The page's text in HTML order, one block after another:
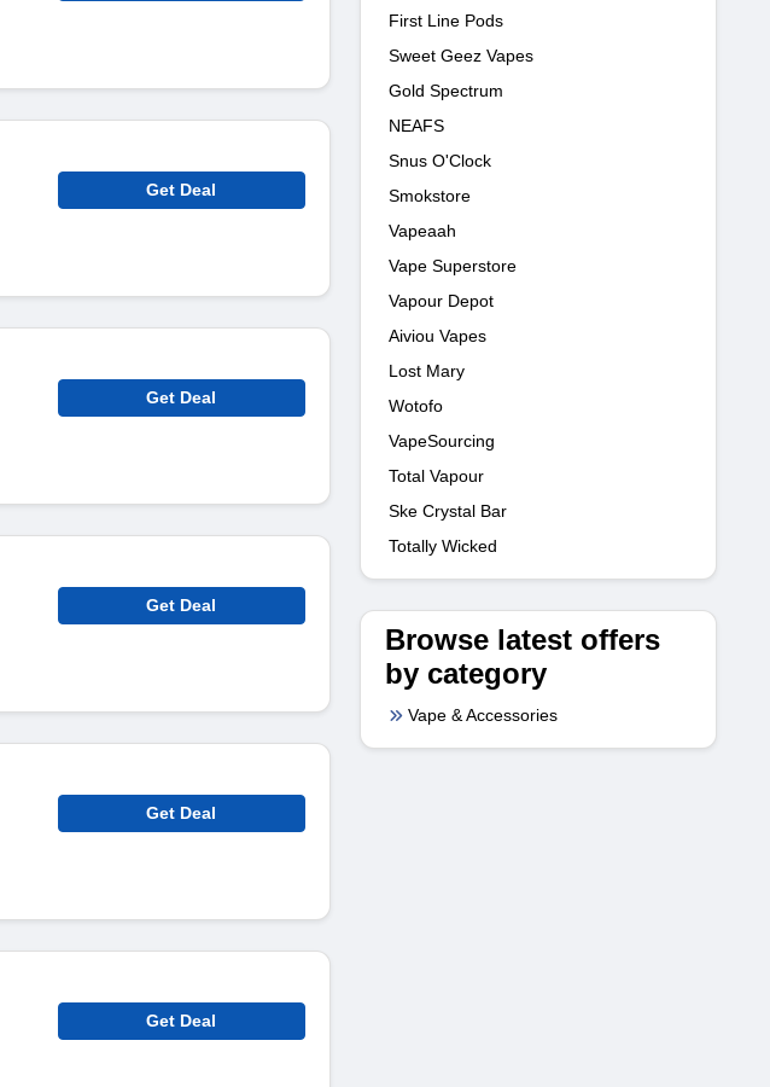
Get Deal
Get Deal
Get Deal
Get Deal
Get Deal
First Line Pods
Sweet Geez Vapes
Gold Spectrum
NEAFS
Snus O'Clock
Smokstore
Vapeaah
Vape Superstore
Vapour Depot
Aiviou Vapes
Lost Mary
Wotofo
VapeSourcing
Total Vapour
Ske Crystal Bar
Totally Wicked
Browse latest offers
by category
Vape & Accessories